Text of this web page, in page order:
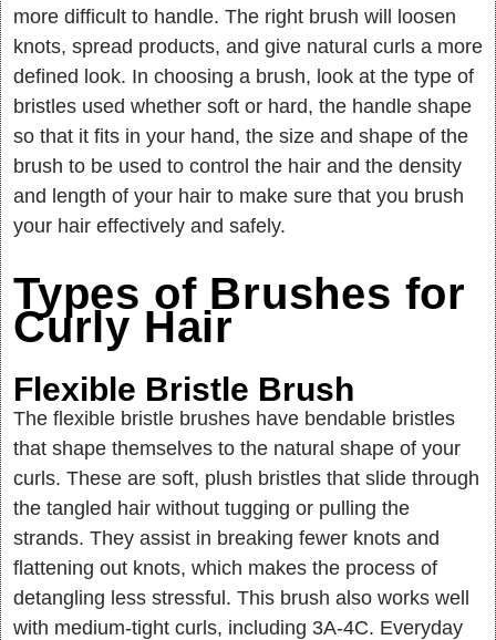
more difficult to handle. The right brush will loosen
knots, spread products, and give natural curls a more
defined look. In choosing a brush, look at the type of
bristles used whether soft or hard, the handle shape
so that it fits in your hand, the size and shape of the
brush to be used to control the hair and the density
and length of your hair to make sure that you brush
your hair effectively and safely.
Types of Brushes for
Curly Hair
Flexible Bristle Brush
The flexible bristle brushes have bendable bristles
that shape themselves to the natural shape of your
curls. These are soft, plush bristles that slide through
the tangled hair without tugging or pulling the
strands. They assist in breaking fewer knots and
flattening out knots, which makes the process of
detangling less stressful. This brush also works well
with medium-tight curls, including 3A-4C. Everyday